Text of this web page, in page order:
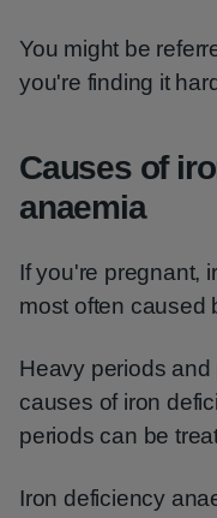
You might be
you're finding it
Causes of
anaemia
If you're pregnant,
most often caused
Heavy periods
causes of iron
periods can be
Iron deficiency